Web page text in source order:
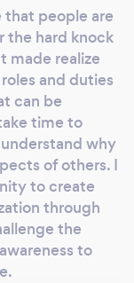
that people are
the hard knock
made realize
and duties
can be
time to
why
of others. I
to create
through
the
to